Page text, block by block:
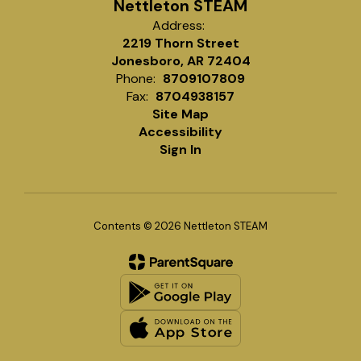
Nettleton STEAM
Address:
2219 Thorn Street
Jonesboro, AR 72404
Phone: 8709107809
Fax: 8704938157
Site Map
Accessibility
Sign In
Contents © 2026 Nettleton STEAM